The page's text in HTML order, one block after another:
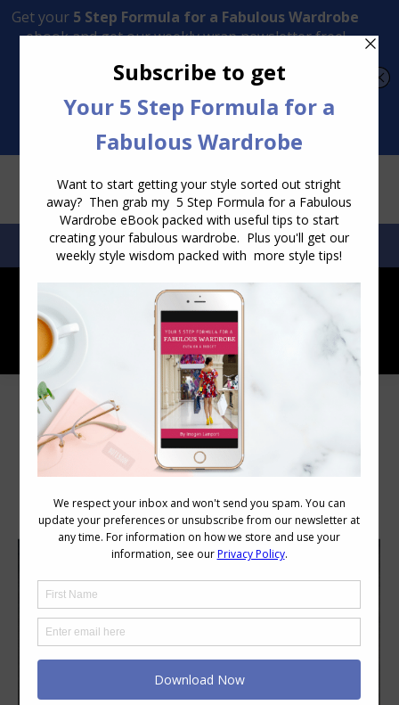
Transform Your Style from Ordinary to Inspired
SEARCH:SEARCH
Category Archives: